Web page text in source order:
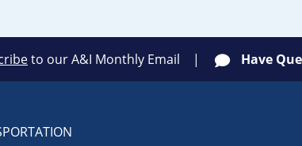
to our A&I Monthly Email Have